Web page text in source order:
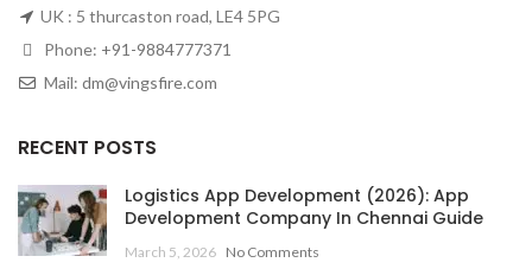
UK : 5 thurcaston road, LE4 5PG
Phone: +91-9884777371
Mail: dm@vingsfire.com
RECENT POSTS
Logistics App Development (2026): App
Development Company In Chennai Guide
March 5, 2026 No Comments